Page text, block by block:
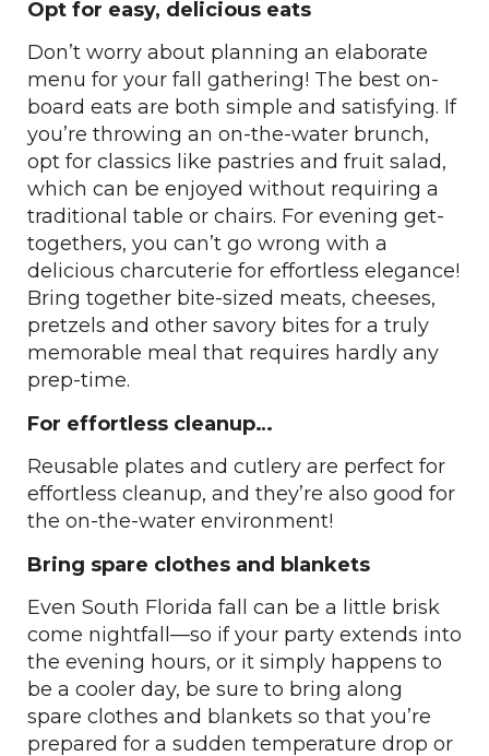
Opt for easy, delicious eats
Don’t worry about planning an elaborate
menu for your fall gathering! The best on-
board eats are both simple and satisfying. If
you’re throwing an on-the-water brunch,
opt for classics like pastries and fruit salad,
which can be enjoyed without requiring a
traditional table or chairs. For evening get-
togethers, you can’t go wrong with a
delicious charcuterie for effortless elegance!
Bring together bite-sized meats, cheeses,
pretzels and other savory bites for a truly
memorable meal that requires hardly any
prep-time.
For effortless cleanup…
Reusable plates and cutlery are perfect for
effortless cleanup, and they’re also good for
the on-the-water environment!
Bring spare clothes and blankets
Even South Florida fall can be a little brisk
come nightfall—so if your party extends into
the evening hours, or it simply happens to
be a cooler day, be sure to bring along
spare clothes and blankets so that you’re
prepared for a sudden temperature drop or